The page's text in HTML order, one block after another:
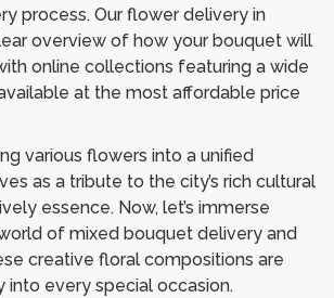
process. Our flower delivery in
overview of how your bouquet will
online collections featuring a wide
at the most affordable price
various flowers into a unified
as a tribute to the city’s rich cultural
essence. Now, let’s immerse
of mixed bouquet delivery and
creative floral compositions are
into every special occasion.